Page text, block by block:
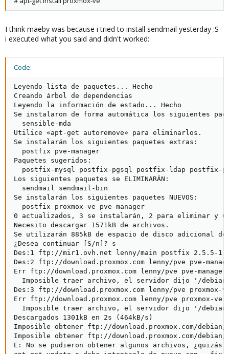
I think maeby was because i tried to install sendmail yesterday :S
i executed what you said and didn't worked:
Code:
Leyendo lista de paquetes... Hecho
Creando árbol de dependencias
Leyendo la información de estado... Hecho
Se instalaron de forma automática los siguientes
  sensible-mda
Utilice «apt-get autoremove» para eliminarlos.
Se instalarán los siguientes paquetes extras:
  postfix pve-manager
Paquetes sugeridos:
postfix-mysql postfix-pgsql postfix-ldap postfix-
Los siguientes paquetes se ELIMINARÁN:
  sendmail sendmail-bin
Se instalarán los siguientes paquetes NUEVOS:
  postfix proxmox-ve pve-manager
0 actualizados, 3 se instalarán, 2 para eliminar y 0
Necesito descargar 1571kB de archivos.
Se utilizarán 885kB de espacio de disco adicional
¿Desea continuar [S/n]? s
Des:1 ftp://mir1.ovh.net lenny/main postfix
Des:2 ftp://download.proxmox.com lenny/pve pve-
Err ftp://download.proxmox.com lenny/pve pve-
Imposible traer archivo, el servidor dijo '/
Des:3 ftp://download.proxmox.com lenny/pve proxmox-
Err ftp://download.proxmox.com lenny/pve proxmox-ve
Imposible traer archivo, el servidor dijo '/
Descargados 1301kB en 2s (464kB/s)
Imposible obtener ftp://download.proxmox.com/
Imposible obtener ftp://download.proxmox.com/
E: No se pudieron obtener algunos archivos, ¿quizás